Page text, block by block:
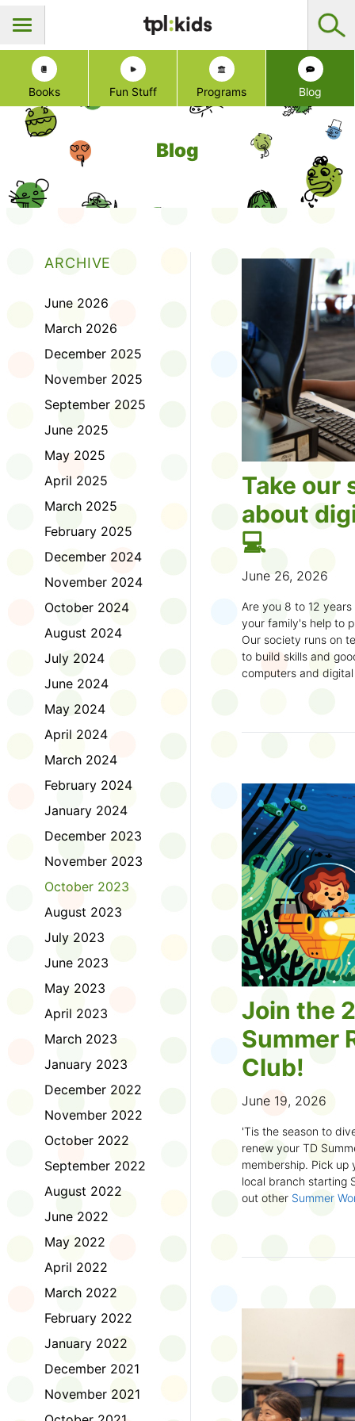
Books Fun Stuff Programs Blog
Blog
ARCHIVE
June 2026
March 2026
December 2025
November 2025
September 2025
June 2025
May 2025
April 2025
March 2025
February 2025
December 2024
November 2024
October 2024
August 2024
July 2024
June 2024
May 2024
April 2024
March 2024
February 2024
January 2024
December 2023
November 2023
October 2023
August 2023
July 2023
June 2023
May 2023
April 2023
March 2023
January 2023
December 2022
November 2022
October 2022
September 2022
August 2022
June 2022
May 2022
April 2022
March 2022
February 2022
January 2022
December 2021
November 2021
Take our
about
💻
June 26, 2026
Are you 8 to 12
your family's help to
Our society runs on
to build skills and
computers and
way, did you know
considered an
Modeling World Cup!)
Maybe you want to
editing photos and
Or you want to get
fake news. Or all of
Ask a parent or
Literacy for Kids
2026. Thank you for
Join the
Summer
Club!
June 19, 2026
'Tis the season to
renew your TD
membership. Pick
local branch starting
out other Summer
Did you know?
accessible formats,
OpenDyslexic font.